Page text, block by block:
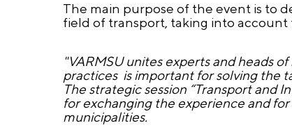
The main purpose of the event is to
field of transport, taking into
"VARMSU unites experts and heads
practices is important for solving the
The strategic session “Transport and
for exchanging the experience and
municipalities.